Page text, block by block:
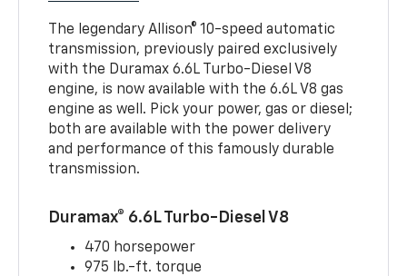
The legendary Allison® 10-speed automatic
transmission, previously paired exclusively
with the Duramax 6.6L Turbo-Diesel V8
engine, is now available with the 6.6L V8 gas
engine as well. Pick your power, gas or diesel;
both are available with the power delivery
and performance of this famously durable
transmission.
Duramax® 6.6L Turbo-Diesel V8
470 horsepower
975 lb.-ft. torque